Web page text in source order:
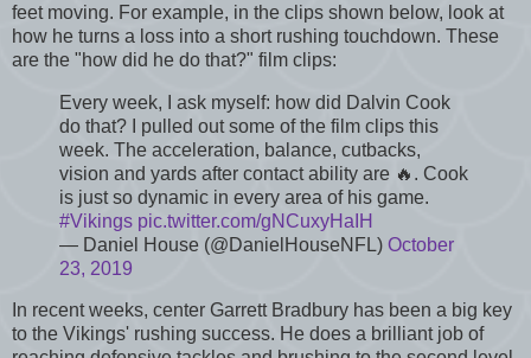
feet moving. For example, in the clips shown below, look at
how he turns a loss into a short rushing touchdown. These
are the "how did he do that?" film clips:
Every week, I ask myself: how did Dalvin Cook
do that? I pulled out some of the film clips this
week. The acceleration, balance, cutbacks,
vision and yards after contact ability are 🔥. Cook
is just so dynamic in every area of his game.
#Vikings pic.twitter.com/gNCuxyHaIH
— Daniel House (@DanielHouseNFL) October
23, 2019
In recent weeks, center Garrett Bradbury has been a big key
to the Vikings' rushing success. He does a brilliant job of